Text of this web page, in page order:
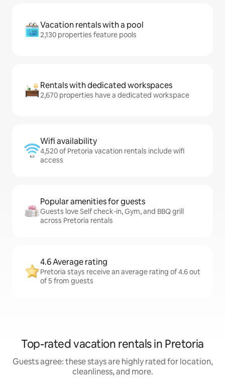
Vacation rentals with a pool
2,130 properties feature pools
Rentals with dedicated workspaces
2,670 properties have a dedicated workspace
Wifi availability
4,520 of Pretoria vacation rentals include wifi
access
Popular amenities for guests
Guests love Self check-in, Gym, and BBQ grill
across Pretoria rentals
4.6 Average rating
Pretoria stays receive an average rating of 4.6 out
of 5 from guests
Top-rated vacation rentals in Pretoria
Guests agree: these stays are highly rated for location,
cleanliness, and more.